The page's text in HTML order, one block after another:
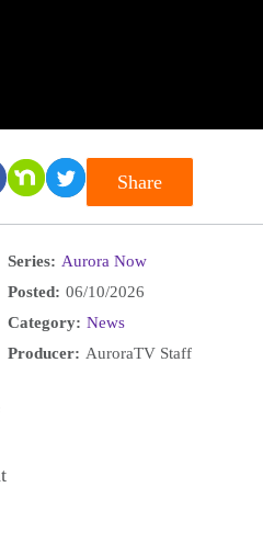
Share
Series: Aurora Now
Posted: 06/10/2026
Category: News
Producer: AuroraTV Staff